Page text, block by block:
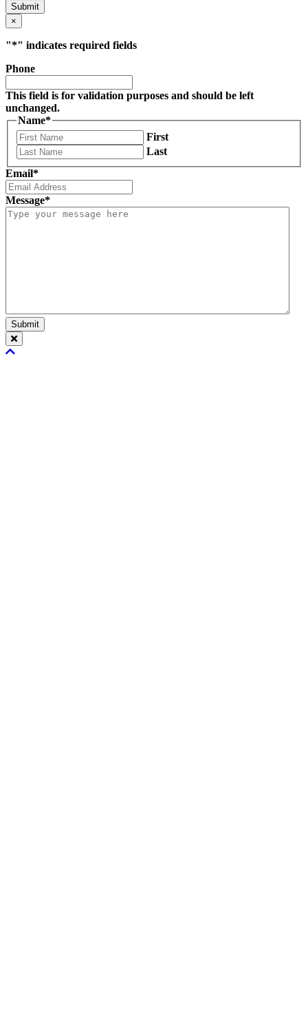
Submit
×
"*" indicates required fields
Phone
This field is for validation purposes and should be left
unchanged.
Name*
First
Last
Email*
Message*
Submit
Scroll